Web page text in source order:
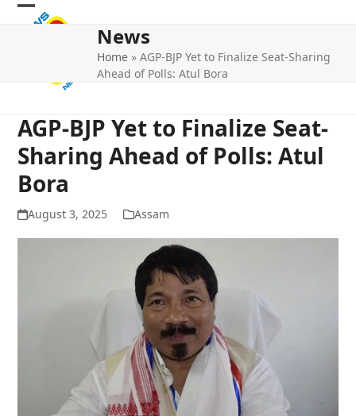
Skip
Open
Close
News
Home »AGP-BJP Yet to Finalize Seat-Sharing
Ahead of Polls: Atul Bora
AGP-BJP Yet to Finalize Seat-
Sharing Ahead of Polls: Atul
Bora
August 3, 2025 Assam